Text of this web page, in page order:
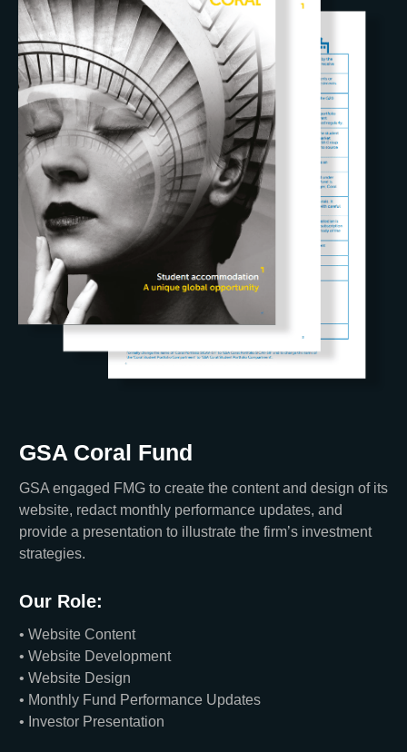
GSA Coral Fund
GSA engaged FMG to create the content and design of its
website, redact monthly performance updates, and
provide a presentation to illustrate the firm’s investment
strategies.
Our Role:
• Website Content
• Website Development
• Website Design
• Monthly Fund Performance Updates
• Investor Presentation